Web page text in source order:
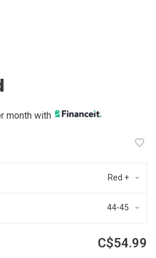
month with
Red +
44-45
C$54.99